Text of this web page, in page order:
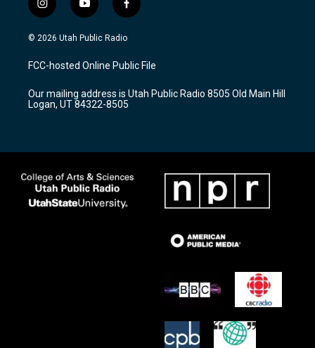
i
n
s
a
g
a
m
y
o
u
u
b
f
a
c
b
o
k
© 2026 Utah Public Radio
FCC-hosted Online Public File
Our mailing address is Utah Public Radio 8505 Old Main Hill
Logan, UT 84322-8505